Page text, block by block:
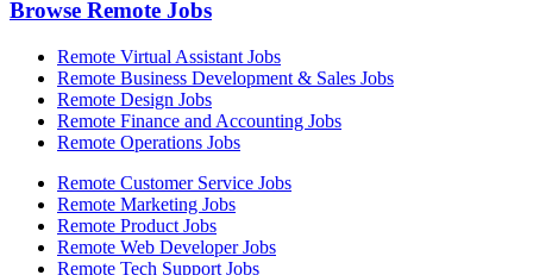
Browse Remote Jobs
Remote Virtual Assistant Jobs
Remote Business Development & Sales Jobs
Remote Design Jobs
Remote Finance and Accounting Jobs
Remote Operations Jobs
Remote Customer Service Jobs
Remote Marketing Jobs
Remote Product Jobs
Remote Web Developer Jobs
Remote Tech Support Jobs